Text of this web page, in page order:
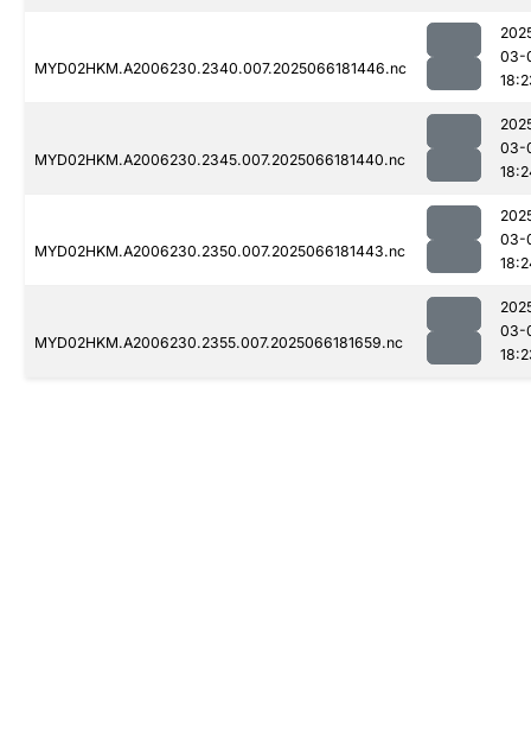
MYD02HKM.A2006230.2340.007.2025066181446.nc
03-
MYD02HKM.A2006230.2345.007.2025066181440.nc
03-
MYD02HKM.A2006230.2350.007.2025066181443.nc
03-
MYD02HKM.A2006230.2355.007.2025066181659.nc
03-